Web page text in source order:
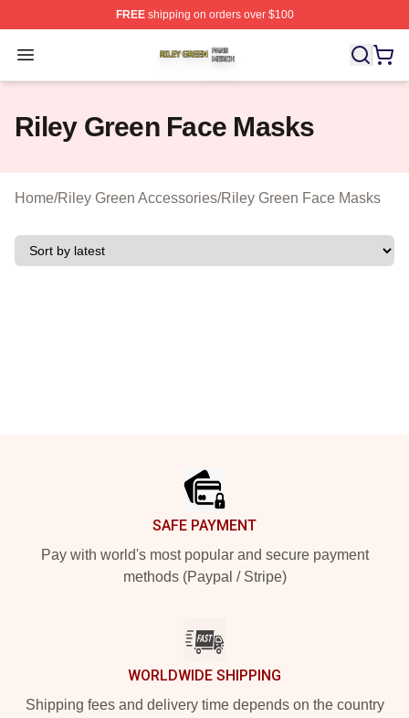
FREEshipping on orders over $100
Open menu
Riley Green Shop ⚡️ Officially Licensed Riley Green
Riley Green Face Masks
Home/Riley Green Accessories/Riley Green Face Masks
SAFE PAYMENT
Pay with world's most popular and secure payment
methods (Paypal / Stripe)
WORLDWIDE SHIPPING
Shipping fees and delivery time depends on the country